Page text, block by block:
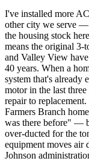
I've installed more
other city we serve —
the housing stock
means the original 3-
and Valley View
40 years. When a
system that's already
motor in the last
repair to
Farmers Branch
was there before" —
over-ducted for the
equipment moves air
Johnson